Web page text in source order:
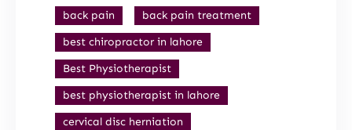
back pain
back pain treatment
best chiropractor in lahore
Best Physiotherapist
best physiotherapist in lahore
cervical disc herniation